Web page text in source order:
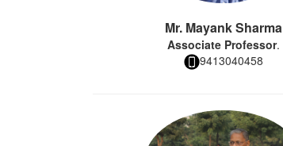
Mr. Mayank Sharma
Associate Professor.
9413040458